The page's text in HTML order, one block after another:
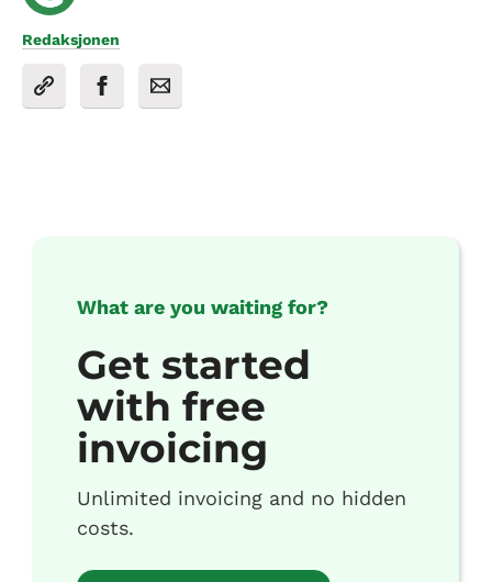
Redaksjonen
What are you waiting for?
Get started
with free
invoicing
Unlimited invoicing and no hidden
costs.